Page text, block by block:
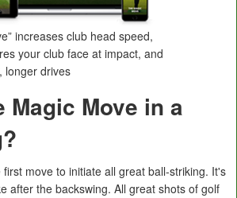
increases club head speed,
your club face at impact, and
longer drives
Magic Move in a
move to initiate all great ball-striking. It's
after the backswing. All great shots of golf